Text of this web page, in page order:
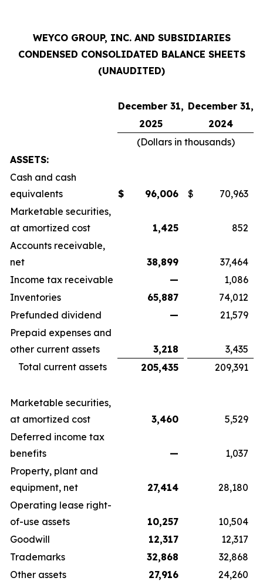
WEYCO GROUP, INC. AND SUBSIDIARIES
CONDENSED CONSOLIDATED BALANCE SHEETS
(UNAUDITED)
December 31, December 31,
2025
2024
(Dollars in thousands)
ASSETS:
Cash and cash
equivalents
$ 96,006 $
70,963
Marketable securities,
at amortized cost
1,425
852
Accounts receivable,
net
38,899
37,464
Income tax receivable
—
1,086
Inventories
65,887
74,012
Prefunded dividend
—
21,579
Prepaid expenses and
other current assets
3,218
3,435
Total current assets
205,435 209,391
Marketable securities,
at amortized cost
3,460
5,529
Deferred income tax
benefits
—
1,037
Property, plant and
equipment, net
27,414
28,180
Operating lease right-
of-use assets
10,257
10,504
Goodwill
12,317
12,317
Trademarks
32,868
32,868
Other assets
27,916
24,260